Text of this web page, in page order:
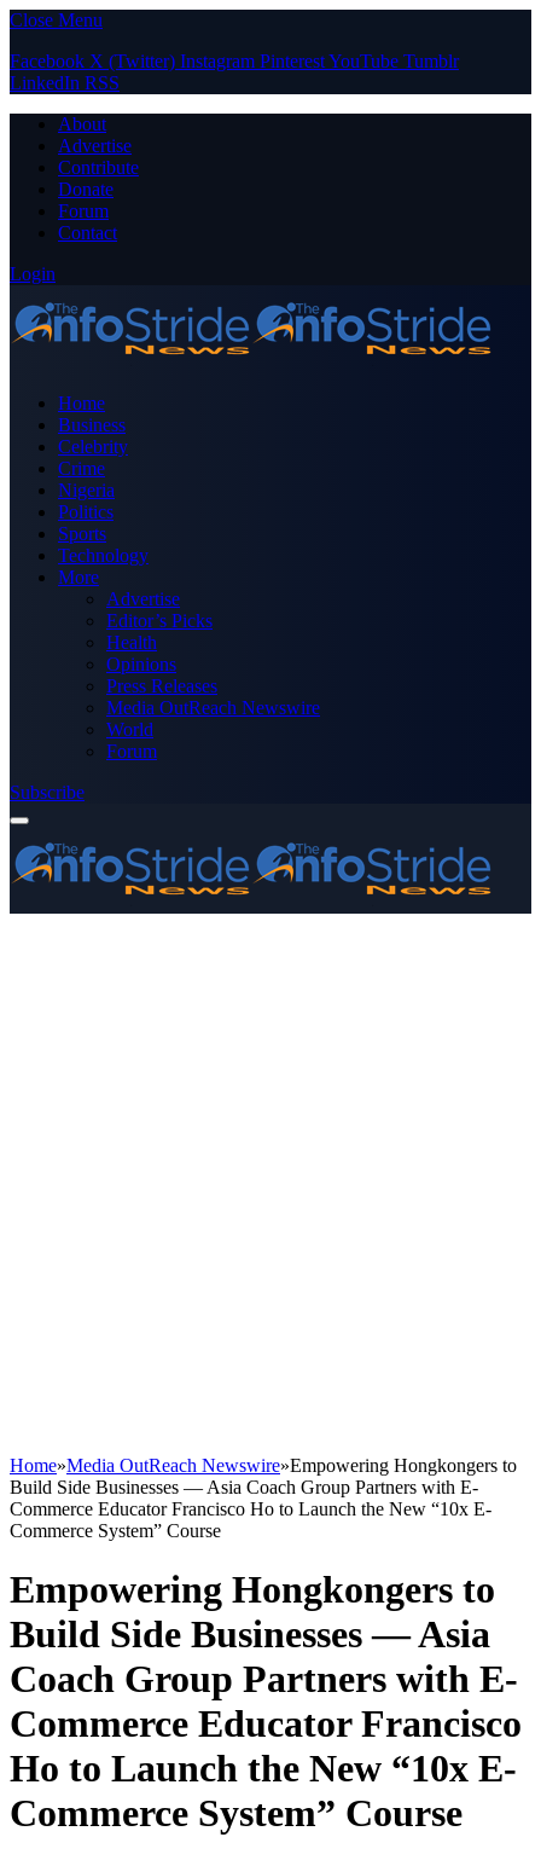
Close Menu
Facebook X (Twitter) Instagram PinterestYouTube Tumblr
LinkedIn RSS
About
Advertise
Contribute
Donate
Forum
Contact
Login
Home
Business
Celebrity
Crime
Nigeria
Politics
Sports
Technology
More
Advertise
Editor’s Picks
Health
Opinions
Press Releases
Media OutReach Newswire
World
Forum
Subscribe
Home»Media OutReach Newswire»Empowering Hongkongers to
Build Side Businesses — Asia Coach Group Partners with E-
Commerce Educator Francisco Ho to Launch the New “10x E-
Commerce System” Course
Empowering Hongkongers to
Build Side Businesses — Asia
Coach Group Partners with E-
Commerce Educator Francisco
Ho to Launch the New “10x E-
Commerce System” Course